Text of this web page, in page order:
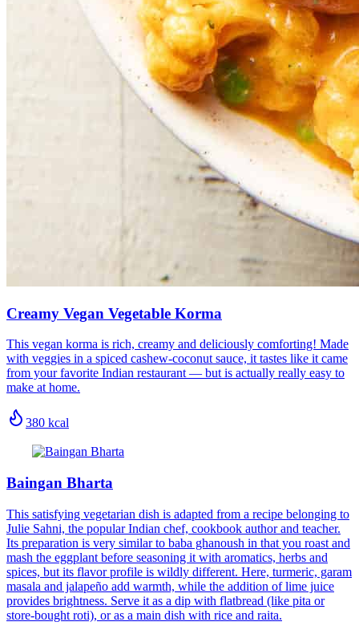
Creamy Vegan Vegetable Korma
This vegan korma is rich, creamy and deliciously comforting! Made
with veggies in a spiced cashew-coconut sauce, it tastes like it came
from your favorite Indian restaurant — but is actually really easy to
make at home.
380 kcal
Baingan Bharta
This satisfying vegetarian dish is adapted from a recipe belonging to
Julie Sahni, the popular Indian chef, cookbook author and teacher.
Its preparation is very similar to baba ghanoush in that you roast and
mash the eggplant before seasoning it with aromatics, herbs and
spices, but its flavor profile is wildly different. Here, turmeric, garam
masala and jalapeño add warmth, while the addition of lime juice
provides brightness. Serve it as a dip with flatbread (like pita or
store-bought roti), or as a main dish with rice and raita.